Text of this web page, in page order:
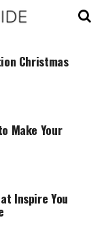
Christmas
Make Your
Inspire You